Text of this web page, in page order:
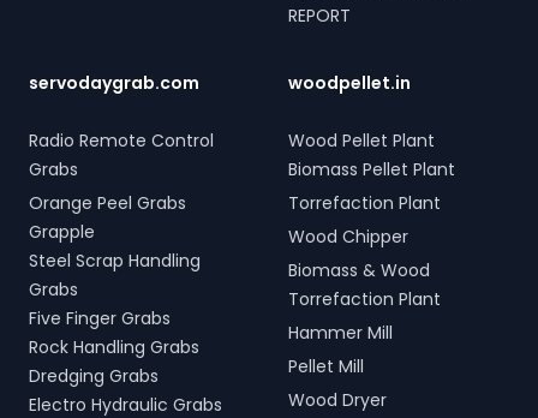
REPORT
servodaygrab.com
Radio Remote Control
Grabs
Orange Peel Grabs
Grapple
Steel Scrap Handling
Grabs
Five Finger Grabs
Rock Handling Grabs
Dredging Grabs
Electro Hydraulic Grabs
woodpellet.in
Wood Pellet Plant
Biomass Pellet Plant
Torrefaction Plant
Wood Chipper
Biomass & Wood
Torrefaction Plant
Hammer Mill
Pellet Mill
Wood Dryer